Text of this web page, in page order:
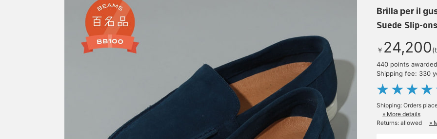
Brilla per il
Suede Slip-ons
￥ 24,200
440 points awarded
Shipping fee: 330
Shipping: Orders
» More details
Returns: allowed
»